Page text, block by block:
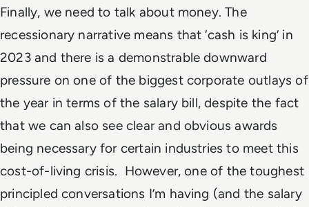
Finally, we need to talk about money. The
recessionary narrative means that ‘cash is king’ in
2023 and there is a demonstrable downward
pressure on one of the biggest corporate outlays of
the year in terms of the salary bill, despite the fact
that we can also see clear and obvious awards
being necessary for certain industries to meet this
cost-of-living crisis. However, one of the toughest
principled conversations I’m having (and the salary